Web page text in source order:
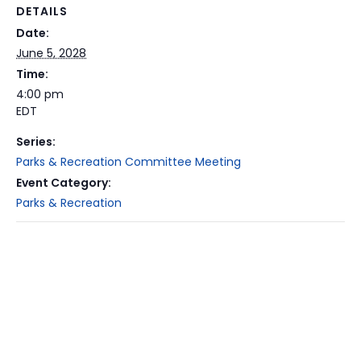
DETAILS
Date:
June 5, 2028
Time:
4:00 pm
EDT
Series:
Parks & Recreation Committee Meeting
Event Category:
Parks & Recreation